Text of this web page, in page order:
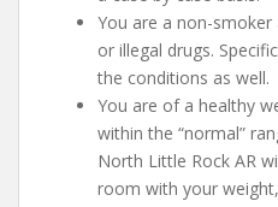
You are a non-
or illegal drugs.
the conditions as well.
You are of a healthy
within the “normal”
North Little Rock AR
room with your